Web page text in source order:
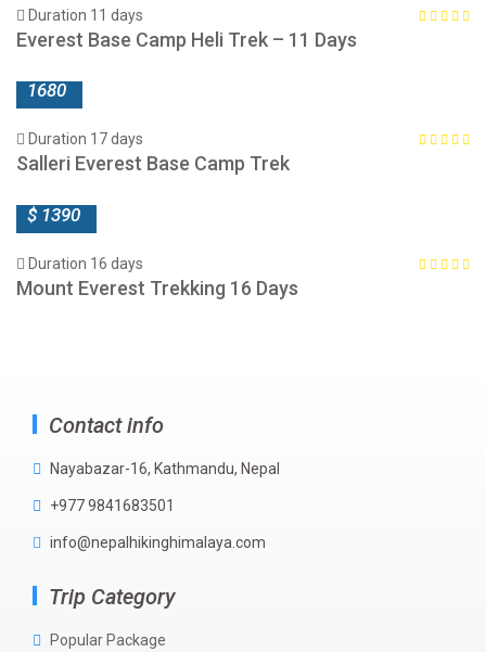
Duration 11 days
Everest Base Camp Heli Trek – 11 Days
1680
Duration 17 days
Salleri Everest Base Camp Trek
$ 1390
Duration 16 days
Mount Everest Trekking 16 Days
Contact info
Nayabazar-16, Kathmandu, Nepal
+977 9841683501
info@nepalhikinghimalaya.com
Trip Category
Popular Package